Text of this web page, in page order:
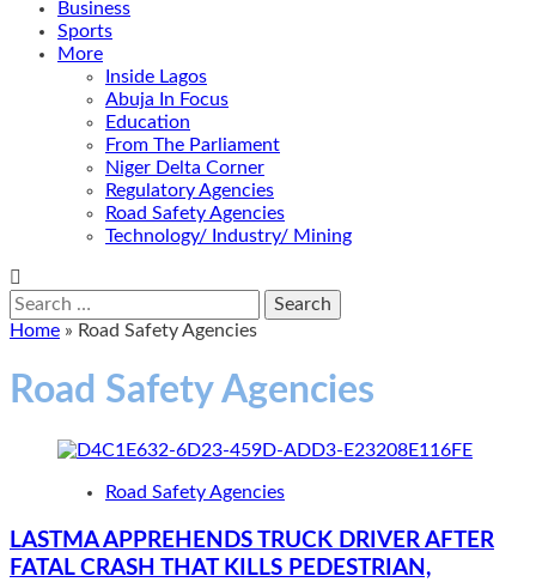
Business
Sports
More
Inside Lagos
Abuja In Focus
Education
From The Parliament
Niger Delta Corner
Regulatory Agencies
Road Safety Agencies
Technology/ Industry/ Mining
Search
for:
Home » Road Safety Agencies
Road Safety Agencies
Road Safety Agencies
LASTMA APPREHENDS TRUCK DRIVER AFTER
FATAL CRASH THAT KILLS PEDESTRIAN,